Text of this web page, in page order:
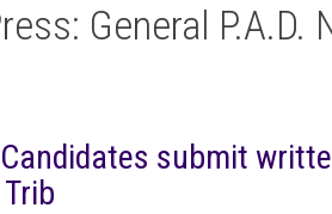
General P.A.D.
Candidates submit